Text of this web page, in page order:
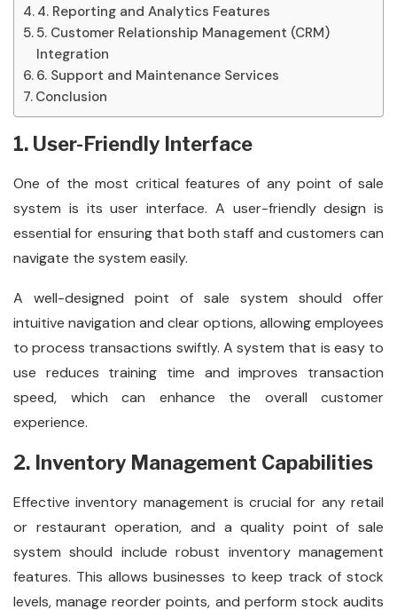
4. Reporting and Analytics Features
5. Customer Relationship Management (CRM)
Integration
6. Support and Maintenance Services
Conclusion
1. User-Friendly Interface
One of the most critical features of any point of sale
system is its user interface. A user-friendly design is
essential for ensuring that both staff and customers can
navigate the system easily.
A well-designed point of sale system should offer
intuitive navigation and clear options, allowing employees
to process transactions swiftly. A system that is easy to
use reduces training time and improves transaction
speed, which can enhance the overall customer
experience.
2. Inventory Management Capabilities
Effective inventory management is crucial for any retail
or restaurant operation, and a quality point of sale
system should include robust inventory management
features. This allows businesses to keep track of stock
levels, manage reorder points, and perform stock audits